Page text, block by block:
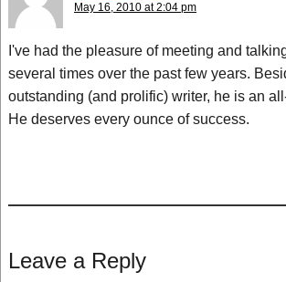
May 16, 2010 at 2:04 pm
I've had the pleasure of meeting and
several times over the past few years.
outstanding (and prolific) writer, he is an
He deserves every ounce of success.
Leave a Reply